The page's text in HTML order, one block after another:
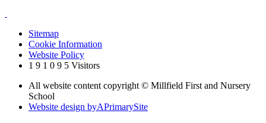
Sitemap
Cookie Information
Website Policy
1 9 1 0 9 5 Visitors
All website content copyright © Millfield First and Nursery
School
Website design byAPrimarySite